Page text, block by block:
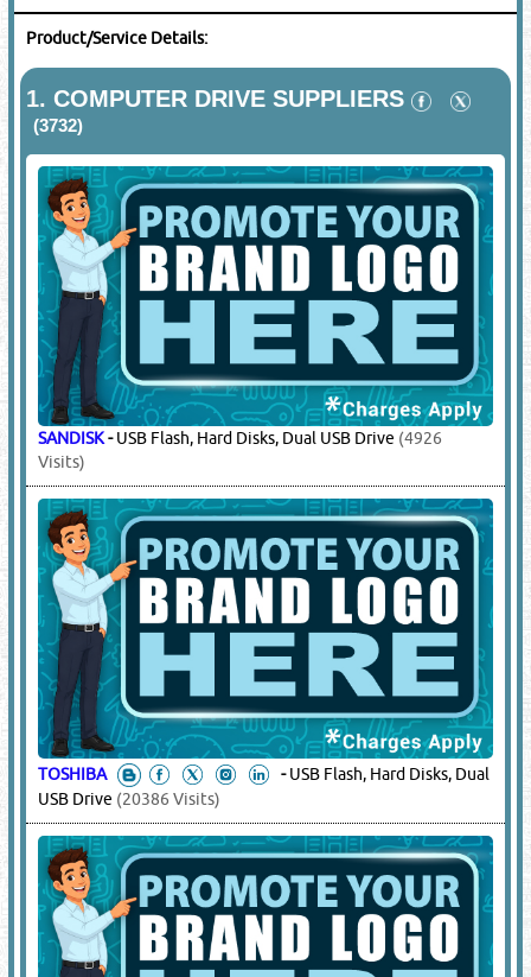
Product/Service Details:
1.COMPUTER DRIVE SUPPLIERS
(3732)
SANDISK-USB Flash, Hard Disks, Dual USB Drive (4926
Visits)
TOSHIBA -USB Flash, Hard Disks, Dual
USB Drive (20386 Visits)